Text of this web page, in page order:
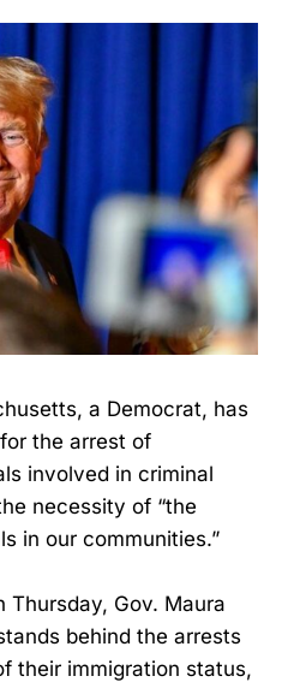
a Democrat, has
the arrest of
involved in criminal
necessity of “the
in our communities.”
Thursday, Gov. Maura
behind the arrests
their immigration status,